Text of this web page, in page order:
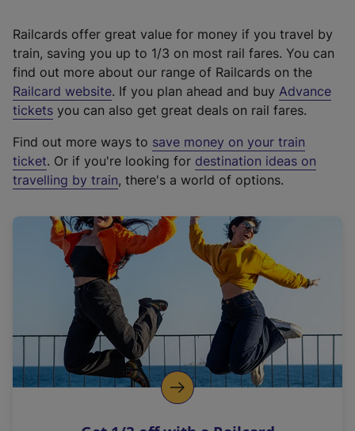
Railcards offer great value for money if you travel by
train, saving you up to 1/3 on most rail fares. You can
find out more about our range of Railcards on the
Railcard website(
e
t
e
r
a
l
i
n
k
o
p
. If you plan ahead and buy Advance
tickets you can also get great deals on rail fares.
Find out more ways to save money on your train
ticket. Or if you're looking for destination ideas on
travelling by train, there's a world of options.